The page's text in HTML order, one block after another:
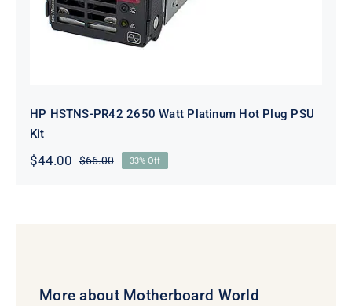
HP HSTNS-PR42 2650 Watt Platinum Hot Plug PSU
Kit
$66.00Original
$44.00
Current
33% Off
More about Motherboard World